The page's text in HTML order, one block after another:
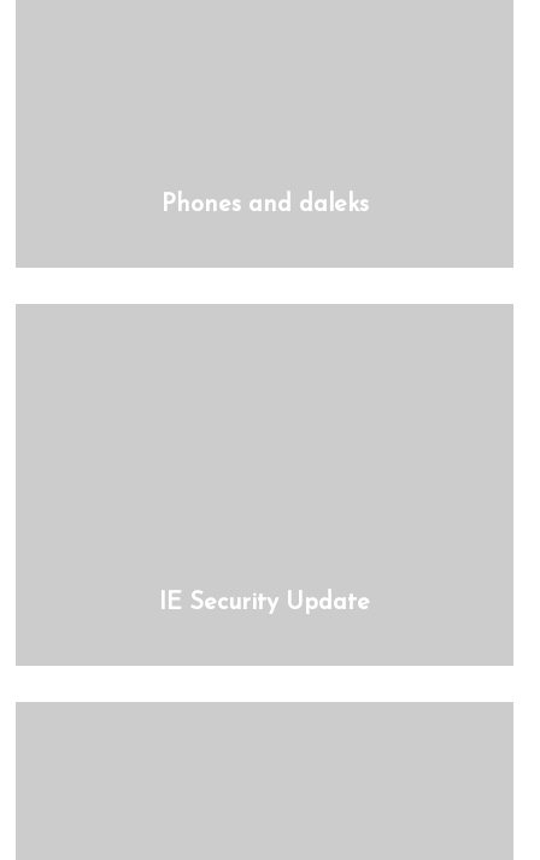
Phones and daleks
IE Security Update